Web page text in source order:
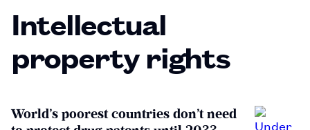
Intellectual
property rights
World’s poorest countries don’t need